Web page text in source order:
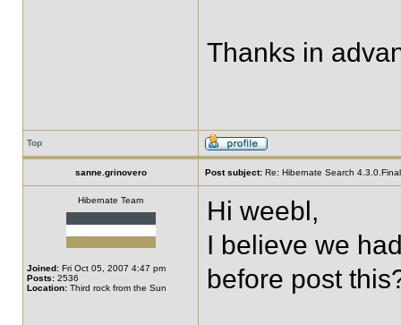
Thanks in
Top
sanne.grinovero Post subject: Re: Hibernate Search
Hibernate Team
Joined: Fri Oct 05, 2007 4:47 pm
Posts: 2536
Location: Third rock from the Sun
Hi weebl,
I believe we
before post